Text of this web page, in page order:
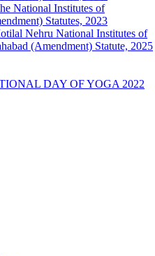
National Institutes of
Statutes, 2023
Nehru National Institutes of
(Amendment) Statute, 2025
DAY OF YOGA 2022